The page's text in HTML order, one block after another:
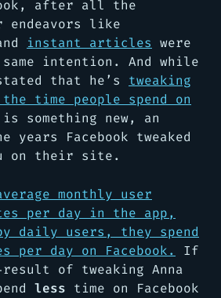
after all the
endeavors like
instant articles were
intention. And while
that he’s tweaking
time people spend on
something new, an
years Facebook tweaked
on their site.
monthly user
per day in the app,
daily users, they spend
per day on Facebook.
If
of tweaking Anna
less time on Facebook